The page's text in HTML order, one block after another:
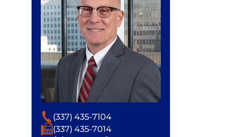
Phone
(337) 435-7104
Fax
(337) 435-7014